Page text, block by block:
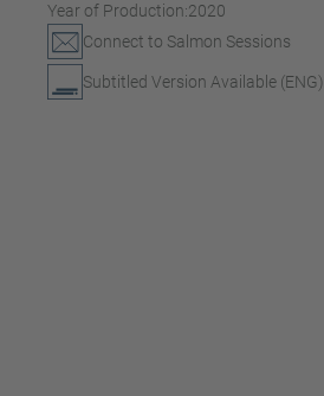
Year of Production:2020
Connect to Salmon Sessions
Subtitled Version Available (ENG)